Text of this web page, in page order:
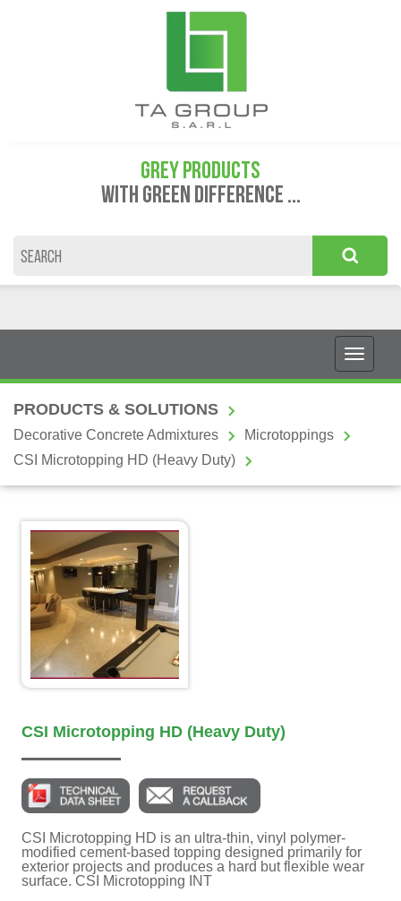
GREY PRODUCTS
WITH GREEN DIFFERENCE ...
PRODUCTS & SOLUTIONS
Decorative Concrete Admixtures
Microtoppings
CSI Microtopping HD (Heavy Duty)
CSI Microtopping HD (Heavy Duty)
CSI Microtopping HD is an ultra-thin, vinyl polymer-
modified cement-based topping designed primarily for
exterior projects and produces a hard but flexible wear
surface. CSI Microtopping INT